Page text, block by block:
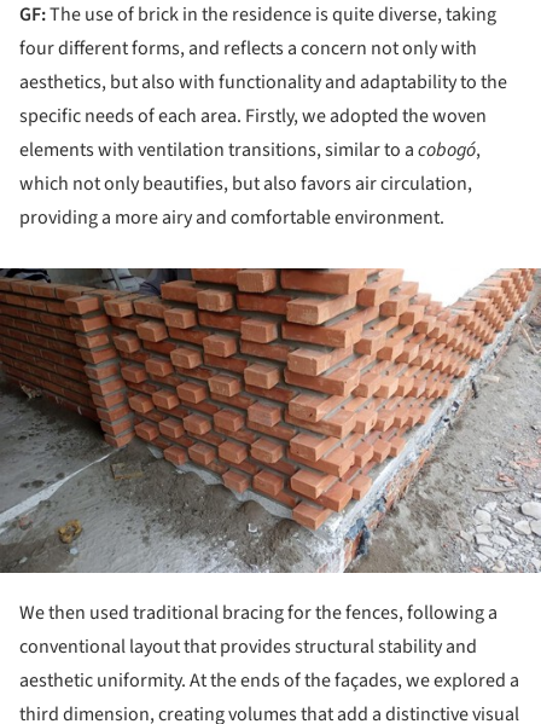
GF:The use of brick in the residence is quite diverse, taking
four different forms, and reflects a concern not only with
aesthetics, but also with functionality and adaptability to the
specific needs of each area. Firstly, we adopted the woven
elements with ventilation transitions, similar to acobogó,
which not only beautifies, but also favors air circulation,
providing a more airy and comfortable environment.
We then used traditional bracing for the fences, following a
conventional layout that provides structural stability and
aesthetic uniformity. At the ends of the façades, we explored a
third dimension, creating volumes that add a distinctive visual